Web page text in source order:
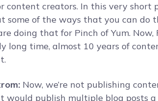
content creators. In this very short
some of the ways that you can do
doing that for Pinch of Yum. Now,
long time, almost 10 years of
Now, we’re not publishing
would publish multiple blog posts